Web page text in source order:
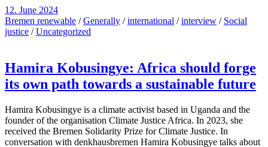
12. June 2024
Bremen renewable /Generally /international /interview / Social
justice /Uncategorized
Hamira Kobusingye: Africa should forge
its own path towards a sustainable future
Hamira Kobusingye is a climate activist based in Uganda and the
founder of the organisation Climate Justice Africa. In 2023, she
received the Bremen Solidarity Prize for Climate Justice. In
conversation with denkhausbremen Hamira Kobusingye talks about